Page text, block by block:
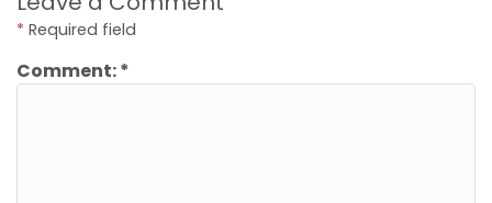
* Required field
Comment:*